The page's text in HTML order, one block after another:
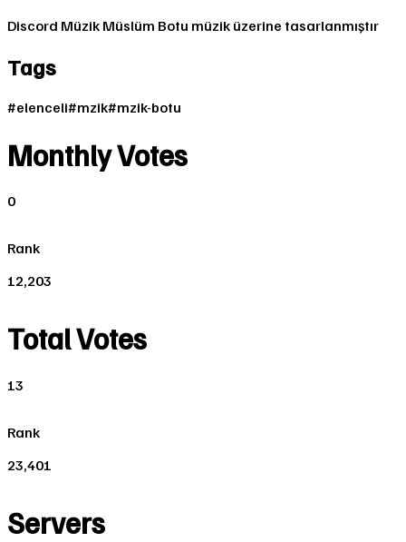
Discord Müzik Müslüm Botu müzik üzerine tasarlanmıştır
Tags
#elenceli#mzik#mzik-botu
Monthly Votes
0
Rank
12,203
Total Votes
13
Rank
23,401
Servers